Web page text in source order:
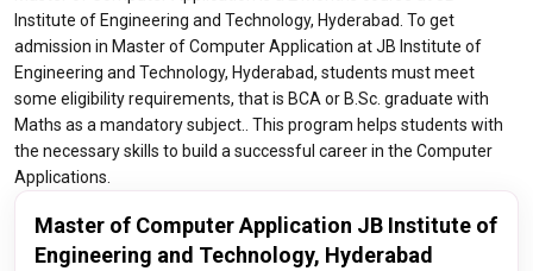
Institute of Engineering and Technology, Hyderabad. To get
admission in Master of Computer Application at JB Institute of
Engineering and Technology, Hyderabad, students must meet
some eligibility requirements, that is BCA or B.Sc. graduate with
Maths as a mandatory subject.. This program helps students with
the necessary skills to build a successful career in the Computer
Applications.
Master of Computer Application JB Institute of
Engineering and Technology, Hyderabad